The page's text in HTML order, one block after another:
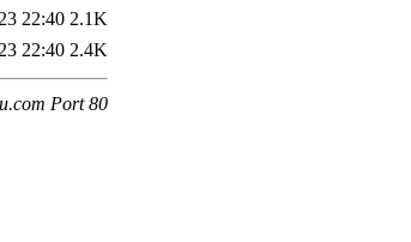
22:40 2.1K
22:40 2.4K
Port 80